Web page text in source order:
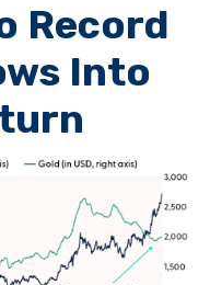
Record
Into